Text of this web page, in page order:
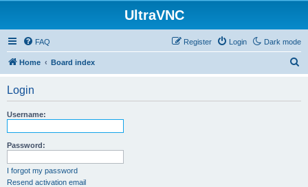
UltraVNC
Dark mode
FAQ Login
Register
Home Board index
Login
Username:
Password:
I forgot my password
Resend activation email